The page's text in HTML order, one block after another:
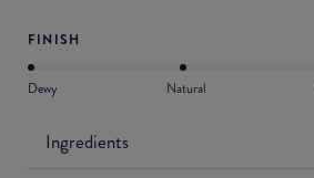
FINISH
Dewy Natural
Ingredients